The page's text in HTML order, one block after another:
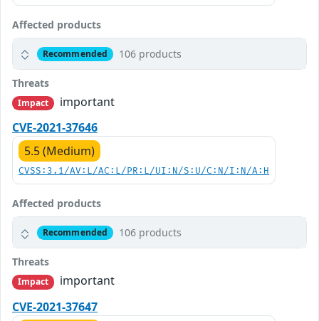
Affected products
Recommended 106 products
Threats
Impact
important
CVE-2021-37646
5.5 (Medium)
CVSS:3.1/AV:L/AC:L/PR:L/UI:N/S:U/C:N/I:N/A:H
Affected products
Recommended 106 products
Threats
Impact
important
CVE-2021-37647